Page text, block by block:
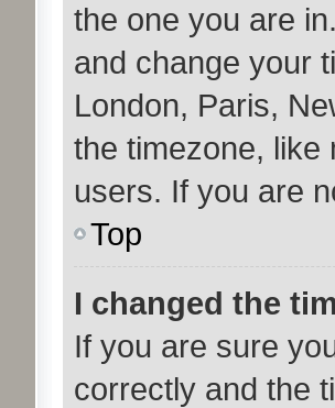
the one you are
and change your
London, Paris,
the timezone, like
users. If you are
Top
I changed the
If you are sure
correctly and the